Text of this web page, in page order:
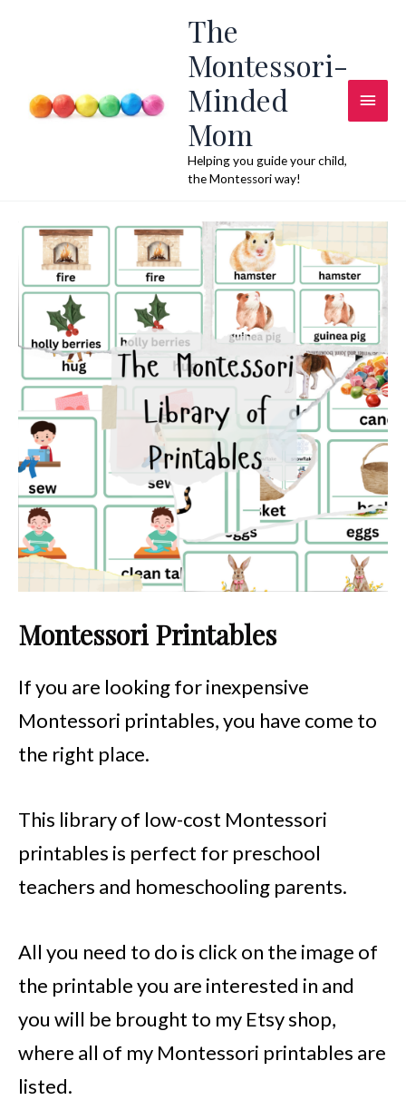
The
Montessori-
Minded
Mom
Helping you guide your child,
the Montessori way!
Main
Montessori Printables
If you are looking for inexpensive
Montessori printables, you have come to
the right place.
This library of low-cost Montessori
printables is perfect for preschool
teachers and homeschooling parents.
All you need to do is click on the image of
the printable you are interested in and
you will be brought to my Etsy shop,
where all of my Montessori printables are
listed.